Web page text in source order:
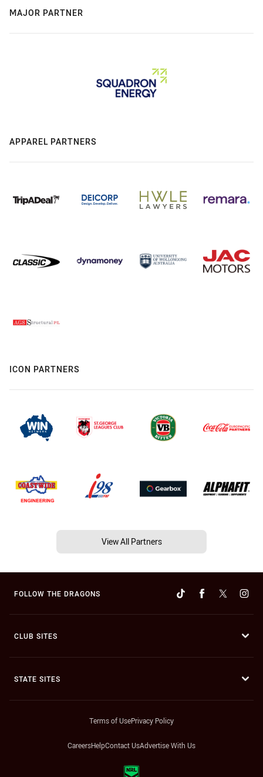
MAJOR PARTNER
APPAREL PARTNERS
ICON PARTNERS
View All Partners
FOLLOW THE DRAGONS
CLUB SITES
STATE SITES
Terms of UsePrivacy Policy
CareersHelpContact UsAdvertise With Us